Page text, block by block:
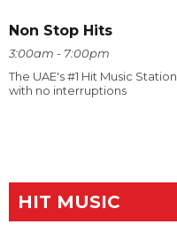
Non Stop Hits
3:00am - 7:00pm
The UAE's #1 Hit Music Station
with no interruptions
HIT MUSIC